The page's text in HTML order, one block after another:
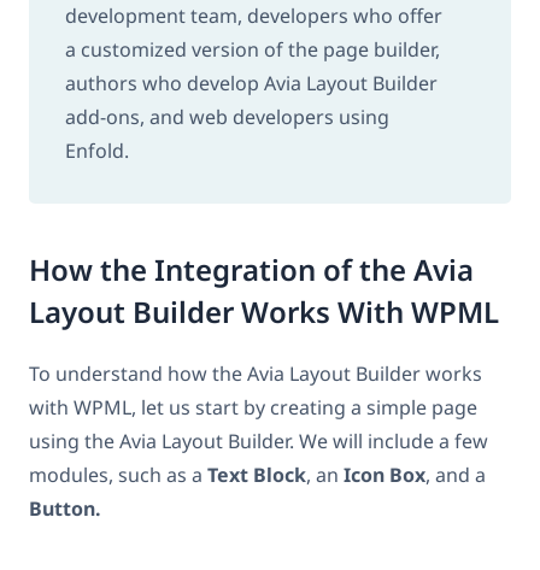
development team, developers who offer
a customized version of the page builder,
authors who develop Avia Layout Builder
add-ons, and web developers using
Enfold.
How the Integration of the Avia
Layout Builder Works With WPML
To understand how the Avia Layout Builder works
with WPML, let us start by creating a simple page
using the Avia Layout Builder. We will include a few
modules, such as a Text Block, an Icon Box, and a
Button.